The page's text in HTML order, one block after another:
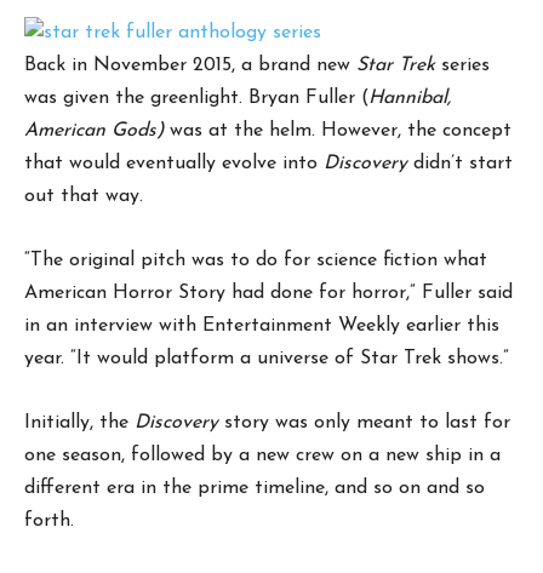
Back in November 2015, a brand new Star Trek series
was given the greenlight. Bryan Fuller (Hannibal,
American Gods) was at the helm. However, the concept
that would eventually evolve into Discovery didn’t start
out that way.
“The original pitch was to do for science fiction what
American Horror Story had done for horror,” Fuller said
in an interview with Entertainment Weekly earlier this
year. “It would platform a universe of Star Trek shows.”
Initially, the Discovery story was only meant to last for
one season, followed by a new crew on a new ship in a
different era in the prime timeline, and so on and so
forth.